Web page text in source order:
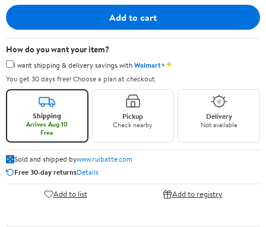
Add to cart
How do you want your item?
I want shipping & delivery savings withWalmart+✦
You get 30 days free! Choose a plan at checkout.
Shipping
Arrives Aug 10
Free
Pickup
Check nearby
Delivery
Not available
Sold and shipped bywww.ruibatte.com
Free 30-day returnsDetails
Add to list Add to registry